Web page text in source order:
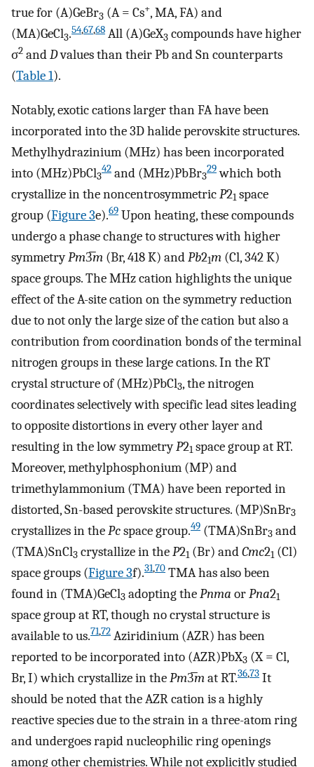
true for (A)GeBr3 (A = Cs+, MA, FA) and
(MA)GeCl3.54,67,68 All (A)GeX3 compounds have higher
σ2 andDvalues than their Pb and Sn counterparts
(Table1).
Notably, exotic cations larger than FA have been
incorporated into the 3D halide perovskite structures.
Methylhydrazinium (MHz) has been incorporated
into (MHz)PbCl3
42 and (MHz)PbBr3
29which both
crystallize in the noncentrosymmetricP21 space
group (Figure3e).69 Upon heating, these compounds
undergo a phase change to structures with higher
symmetryPm3̅m (Br, 418 K) andPb21m (Cl, 342 K)
space groups. The MHz cation highlights the unique
effect of the A-site cation on the symmetry reduction
due to not only the large size of the cation but also a
contribution from coordination bonds of the terminal
nitrogen groups in these large cations. In the RT
crystal structure of (MHz)PbCl3, the nitrogen
coordinates selectively with specific lead sites leading
to opposite distortions in every other layer and
resulting in the low symmetryP21 space group at RT.
Moreover, methylphosphonium (MP) and
trimethylammonium (TMA) have been reported in
distorted, Sn-based perovskite structures. (MP)SnBr3
crystallizes in thePcspace group.49 (TMA)SnBr3 and
(TMA)SnCl3 crystallize in theP21 (Br) andCmc21 (Cl)
space groups (Figure3f).31,70 TMA has also been
found in (TMA)GeCl3 adopting thePnma orPna21
space group at RT, though no crystal structure is
available to us.71,72 Aziridinium (AZR) has been
reported to be incorporated into (AZR)PbX3 (X = Cl,
Br, I) which crystallize in thePm3̅mat RT.36,73 It
should be noted that the AZR cation is a highly
reactive species due to the strain in a three-atom ring
and undergoes rapid nucleophilic ring openings
among other chemistries. While not explicitly studied